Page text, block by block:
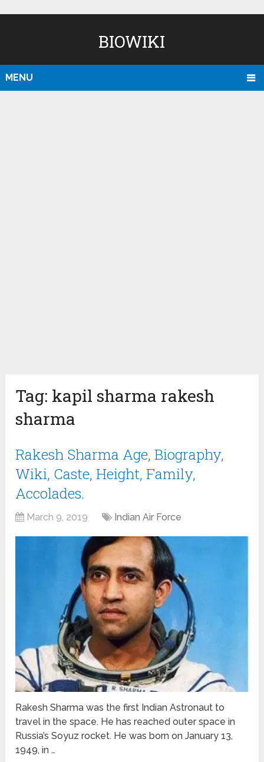
BIOWIKI
MENU
Tag: kapil sharma rakesh
sharma
Rakesh Sharma Age, Biography,
Wiki, Caste, Height, Family,
Accolades.
March 9, 2019 Indian Air Force
Rakesh Sharma was the first Indian Astronaut to
travel in the space. He has reached outer space in
Russia’s Soyuz rocket. He was born on January 13,
1949, in …